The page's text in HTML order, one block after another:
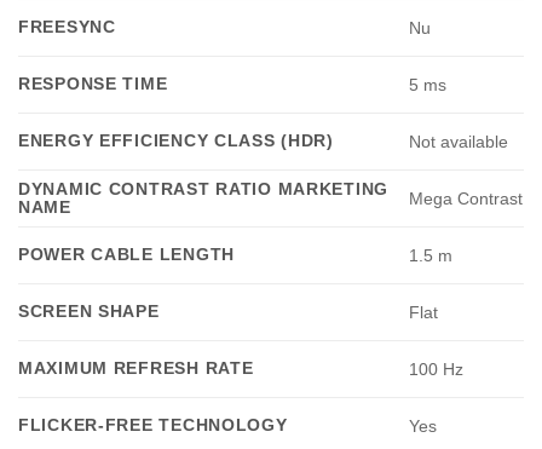
FREESYNC Nu
RESPONSE TIME 5 ms
ENERGY EFFICIENCY CLASS (HDR) Not available
DYNAMIC CONTRAST RATIO MARKETING
NAME
Mega Contrast
POWER CABLE LENGTH 1.5 m
SCREEN SHAPE Flat
MAXIMUM REFRESH RATE 100 Hz
FLICKER-FREE TECHNOLOGY Yes